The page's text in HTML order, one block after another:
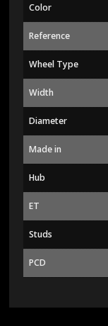
Color
Reference
Wheel Type
Width
Diameter
Made in
Hub
ET
Studs
PCD